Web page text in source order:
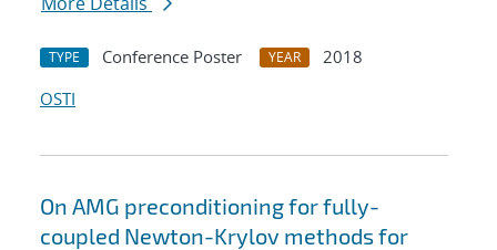
TYPE Conference Poster YEAR
2018
OSTI
On AMG preconditioning for fully-
coupled Newton-Krylov methods for